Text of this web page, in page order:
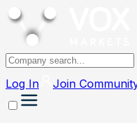
Log In Join